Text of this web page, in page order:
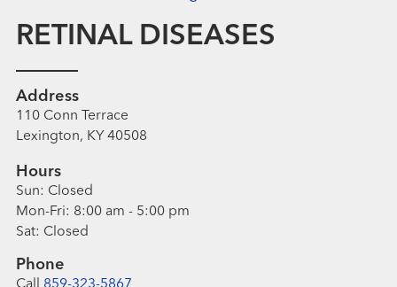
RETINAL DISEASES
Address
110 Conn Terrace
Lexington, KY 40508
Hours
Sun: Closed
Mon-Fri: 8:00 am - 5:00 pm
Sat: Closed
Phone
Call 859-323-5867